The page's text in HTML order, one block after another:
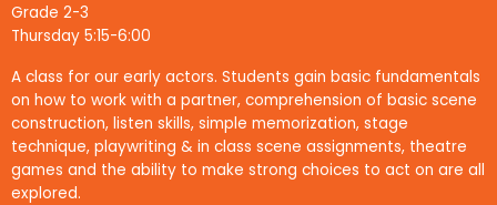
Grade 2-3
Thursday 5:15-6:00
A class for our early actors. Students gain basic fundamentals
on how to work with a partner, comprehension of basic scene
construction, listen skills, simple memorization, stage
technique, playwriting & in class scene assignments, theatre
games and the ability to make strong choices to act on are all
explored.